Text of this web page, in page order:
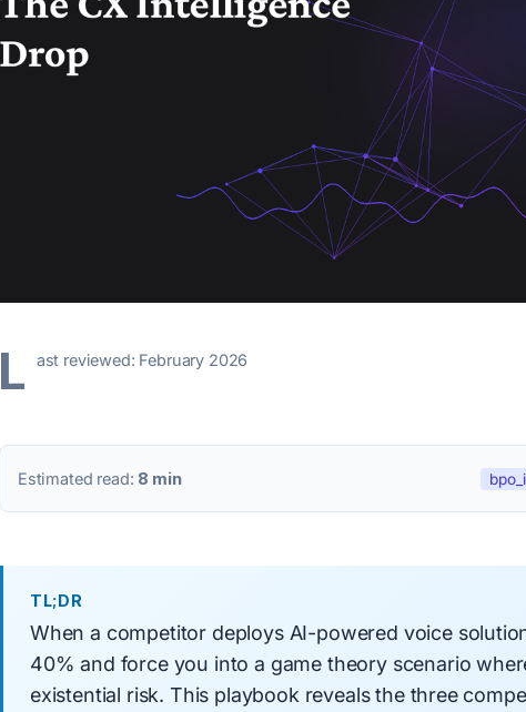
L ast reviewed: February 2026
Estimated read: 8 min
TL;DR
When a competitor deploys AI-powered voice
40% and force you into a game theory scenario
existential risk. This playbook reveals the three